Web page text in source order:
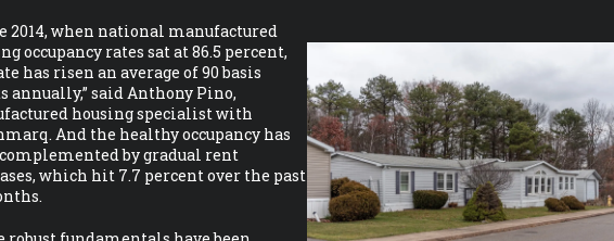
2014, when national manufactured
occupancy rates sat at 86.5 percent,
has risen an average of 90 basis
annually,” said Anthony Pino,
housing specialist with
And the healthy occupancy has
by gradual rent
which hit 7.7 percent over the past